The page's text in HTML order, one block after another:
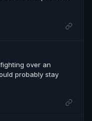
over an
probably stay